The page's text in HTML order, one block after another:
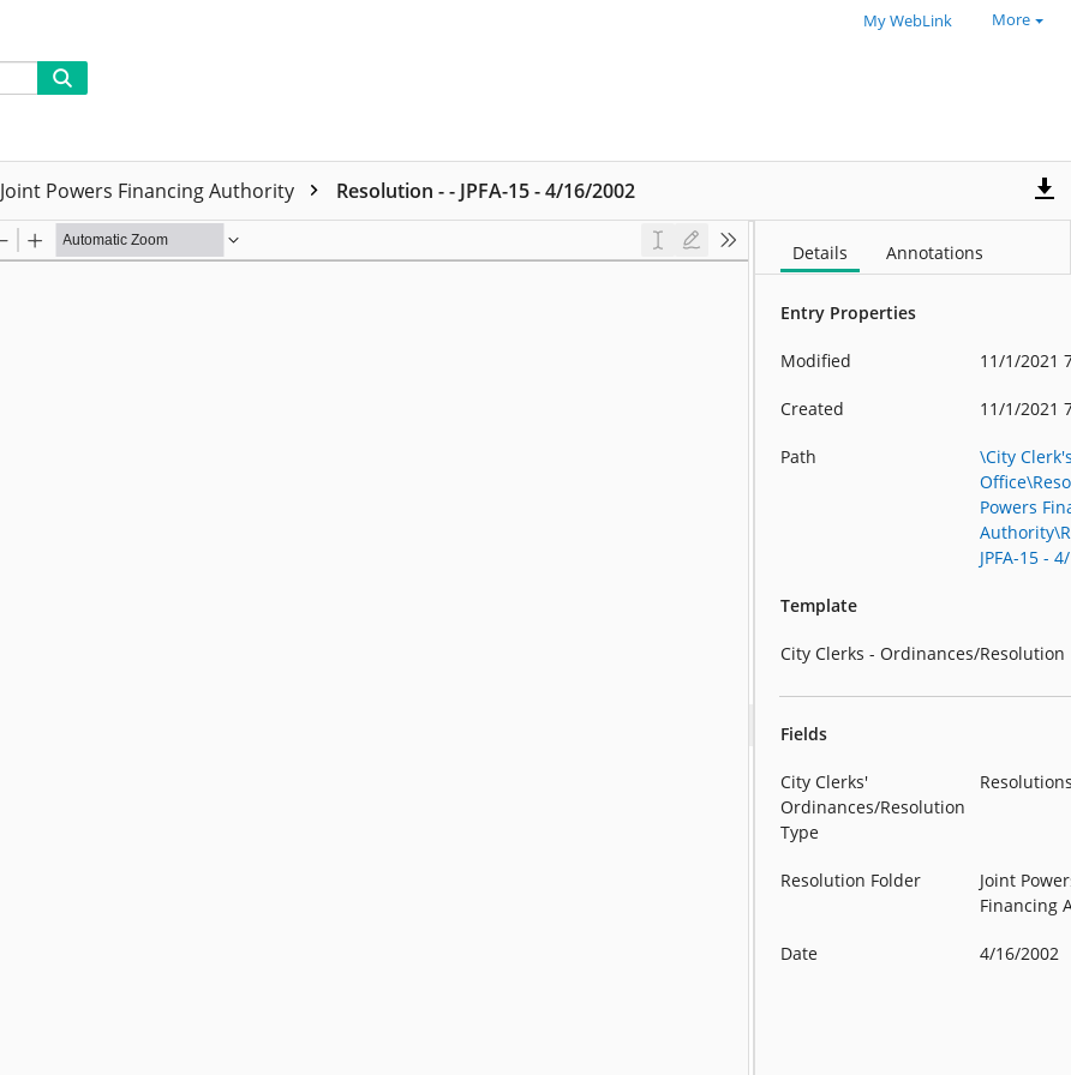
My WebLink More
Joint Powers Financing Authority Resolution - - JPFA-15 - 4/16/2002
Details Annotations
Entry Properties
Modified 11/1/2021
Created 11/1/2021
Path
\City
Powers
JPFA-15 -
Template
City Clerks - Ordinances/Resolution
Fields
City Clerks'
Ordinances/Resolution
Type
Resolution Folder
Joint
Financing
Date 4/16/2002